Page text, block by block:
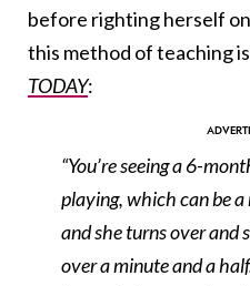
before righting herself
this method of teaching
TODAY:
“You’re seeing a 6-
playing, which can be
and she turns over and
over a minute and a